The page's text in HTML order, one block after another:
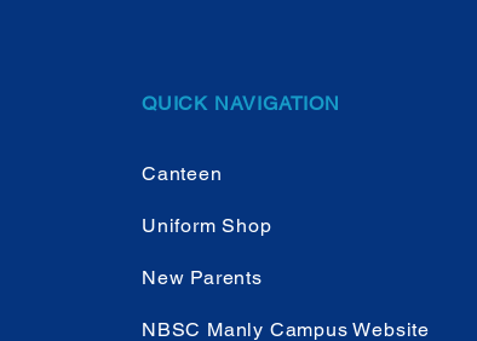
QUICK NAVIGATION
Canteen
Uniform Shop
New Parents
NBSC Manly Campus Website